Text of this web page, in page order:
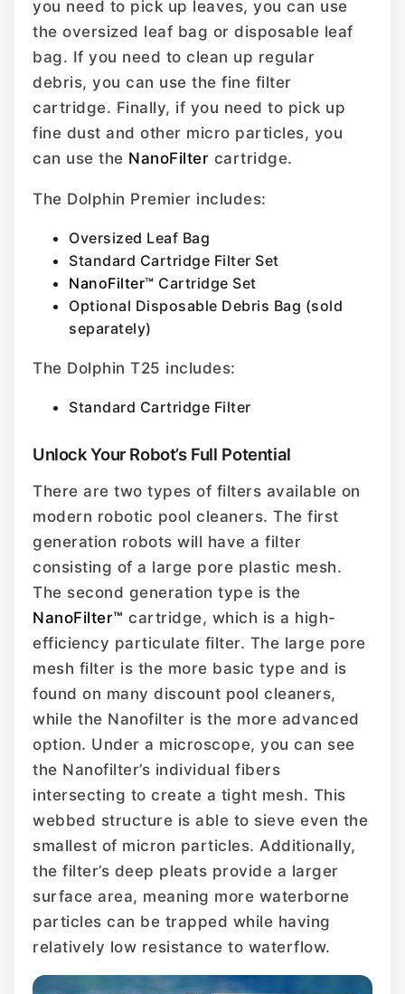
you need to pick up leaves, you can use
the oversized leaf bag or disposable leaf
bag. If you need to clean up regular
debris, you can use the fine filter
cartridge. Finally, if you need to pick up
fine dust and other micro particles, you
can use the NanoFilter cartridge.
The Dolphin Premier includes:
Oversized Leaf Bag
Standard Cartridge Filter Set
NanoFilter™ Cartridge Set
Optional Disposable Debris Bag (sold
separately)
The Dolphin T25 includes:
Standard Cartridge Filter
Unlock Your Robot’s Full Potential
There are two types of filters available on
modern robotic pool cleaners. The first
generation robots will have a filter
consisting of a large pore plastic mesh.
The second generation type is the
NanoFilter™ cartridge, which is a high-
efficiency particulate filter. The large pore
mesh filter is the more basic type and is
found on many discount pool cleaners,
while the Nanofilter is the more advanced
option. Under a microscope, you can see
the Nanofilter’s individual fibers
intersecting to create a tight mesh. This
webbed structure is able to sieve even the
smallest of micron particles. Additionally,
the filter’s deep pleats provide a larger
surface area, meaning more waterborne
particles can be trapped while having
relatively low resistance to waterflow.